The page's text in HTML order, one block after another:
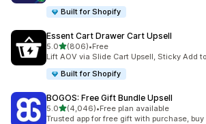
Built for Shopify
Essent Cart Drawer Cart Upsell
5.0out of 5 stars
(806)
806 total reviews
•Free
Lift AOV via Slide Cart Upsell, Sticky Add
Built for Shopify
BOGOS: Free Gift Bundle Upsell
5.0out of 5 stars
(4,046)
4046 total reviews
•Free plan available
Trusted app for free gift with purchase,